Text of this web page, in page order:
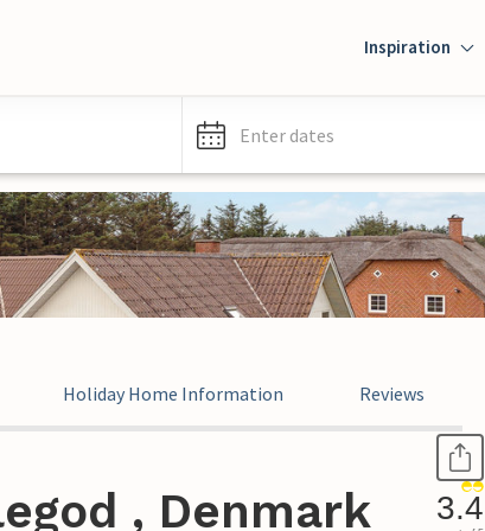
Inspiration
Enter dates
Holiday Home Information Reviews
, Denmark 3.4